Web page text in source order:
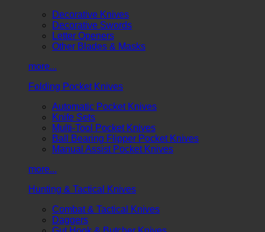
Decorative Knives
Decorative Swords
Letter Openers
Other Blades & Masks
more...
Folding Pocket Knives
Automatic Pocket Knives
Knife Sets
Multi-Tool Pocket Knives
Ball Bearing Flipper Pocket Knives
Manual Assist Pocket Knives
more...
Hunting & Tactical Knives
Combat & Tactical Knives
Daggers